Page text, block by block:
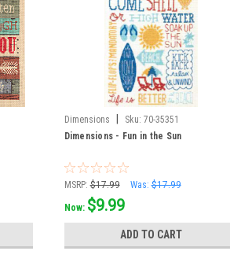
Dimensions Sku: 70-35351
Dimensions - Fun in the Sun
MSRP: $17.99 Was: $17.99
Now: $9.99
ADD TO CART